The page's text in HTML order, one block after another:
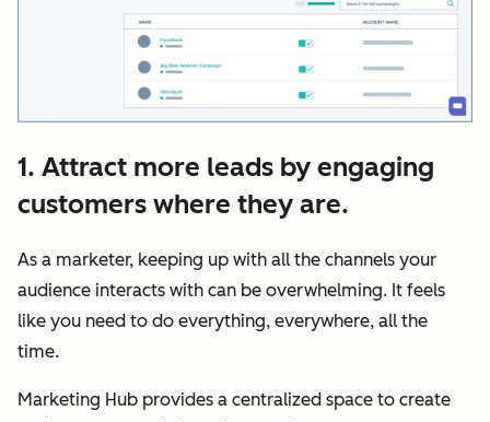
1. Attract more leads by engaging
customers where they are.
As a marketer, keeping up with all the channels your
audience interacts with can be overwhelming. It feels
like you need to do everything, everywhere, all the
time.
Marketing Hub provides a centralized space to create